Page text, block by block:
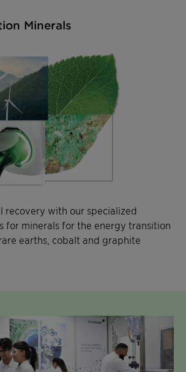
Minerals
recovery with our specialized
for minerals for the energy transition
earths, cobalt and graphite